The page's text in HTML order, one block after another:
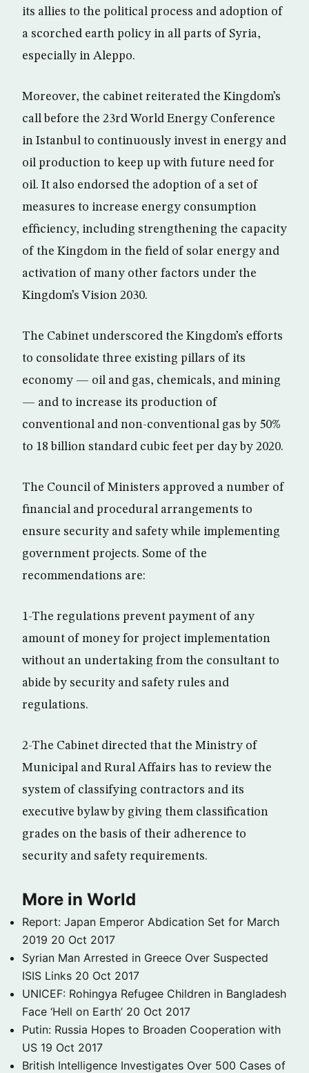
its allies to the political process and adoption of
a scorched earth policy in all parts of Syria,
especially in Aleppo.
Moreover, the cabinet reiterated the Kingdom’s
call before the 23rd World Energy Conference
in Istanbul to continuously invest in energy and
oil production to keep up with future need for
oil. It also endorsed the adoption of a set of
measures to increase energy consumption
efficiency, including strengthening the capacity
of the Kingdom in the field of solar energy and
activation of many other factors under the
Kingdom’s Vision 2030.
The Cabinet underscored the Kingdom’s efforts
to consolidate three existing pillars of its
economy — oil and gas, chemicals, and mining
— and to increase its production of
conventional and non-conventional gas by 50%
to 18 billion standard cubic feet per day by 2020.
The Council of Ministers approved a number of
financial and procedural arrangements to
ensure security and safety while implementing
government projects. Some of the
recommendations are:
1-The regulations prevent payment of any
amount of money for project implementation
without an undertaking from the consultant to
abide by security and safety rules and
regulations.
2-The Cabinet directed that the Ministry of
Municipal and Rural Affairs has to review the
system of classifying contractors and its
executive bylaw by giving them classification
grades on the basis of their adherence to
security and safety requirements.
More in World
Report: Japan Emperor Abdication Set for March
2019 20 Oct 2017
Syrian Man Arrested in Greece Over Suspected
ISIS Links 20 Oct 2017
UNICEF: Rohingya Refugee Children in Bangladesh
Face ‘Hell on Earth’ 20 Oct 2017
Putin: Russia Hopes to Broaden Cooperation with
US 19 Oct 2017
British Intelligence Investigates Over 500 Cases of